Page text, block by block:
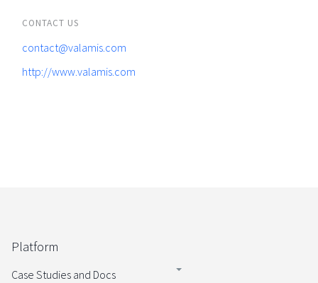
CONTACT US
contact@valamis.com
http://www.valamis.com
Platform
Case Studies and Docs